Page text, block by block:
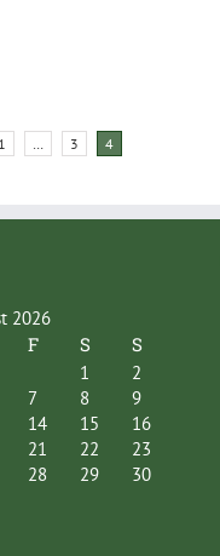
1 … 3 4
2026
F S S
1
2
7 8
9
14 15
16
21 22
23
28 29
30